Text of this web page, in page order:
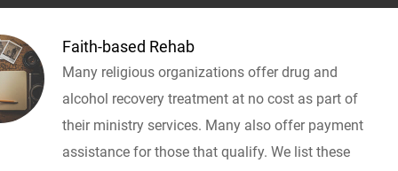
Faith-based Rehab
Many religious organizations offer drug and
alcohol recovery treatment at no cost as part of
their ministry services. Many also offer payment
assistance for those that qualify. We list these